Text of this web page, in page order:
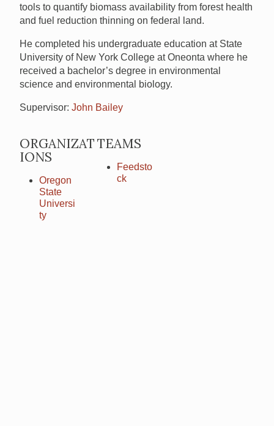
tools to quantify biomass availability from forest health
and fuel reduction thinning on federal land.
He completed his undergraduate education at State
University of New York College at Oneonta where he
received a bachelor’s degree in environmental
science and environmental biology.
Supervisor: John Bailey
ORGANIZAT
IONS
Oregon
State
Universi
ty
TEAMS
Feedsto
ck